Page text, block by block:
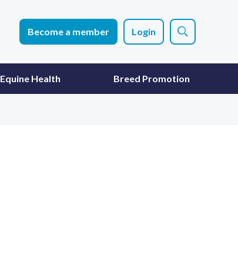
Become a member Login
Equine Health Breed Promotion